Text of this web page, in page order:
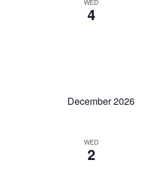
4
December 2026
WED
2